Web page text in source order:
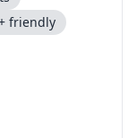
friendly